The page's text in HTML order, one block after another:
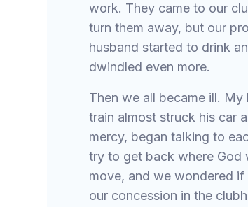
work. They came to our
turn them away, but our
husband started to drink
dwindled even more.
Then we all became ill.
train almost struck his car
mercy, began talking to
try to get back where God
move, and we wondered
our concession in the